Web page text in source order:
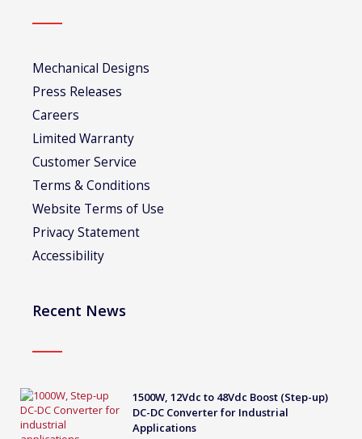
Mechanical Designs
Press Releases
Careers
Limited Warranty
Customer Service
Terms & Conditions
Website Terms of Use
Privacy Statement
Accessibility
Recent News
1500W, 12Vdc to 48Vdc Boost (Step-up)
DC-DC Converter for Industrial
Applications